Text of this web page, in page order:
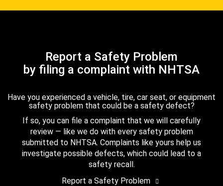
Report a Safety Problem
by filing a complaint with NHTSA
Have you experienced a vehicle, tire, car seat, or equipment
safety problem that could be a safety defect?
If so, you can file a complaint that we will carefully
review — like we do with every safety problem
submitted to NHTSA. Complaints like yours help us
investigate possible defects, which could lead to a
safety recall.
Report a Safety Problem